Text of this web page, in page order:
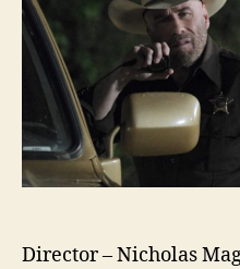
Director – Nicholas